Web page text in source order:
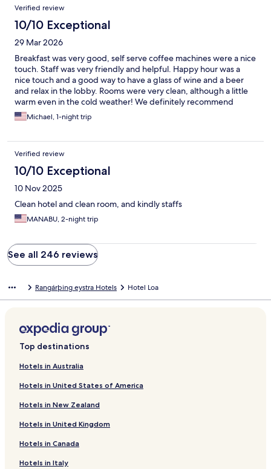
Verified review
10/10 Exceptional
29 Mar 2026
Breakfast was very good, self serve coffee machines were a nice
touch. Staff was very friendly and helpful. Happy hour was a
nice touch and a good way to have a glass of wine and a beer
and relax in the lobby. Rooms were very clean, although a little
warm even in the cold weather! We definitely recommend
staying at the Hotel Lóa and we will stay again on our next trip!
The rooms are simple, comfortable and beautiful and very clean.
Michael, 1-night trip
Verified review
10/10 Exceptional
10 Nov 2025
Clean hotel and clean room, and kindly staffs
MANABU, 2-night trip
See all 246 reviews
Rangárþing eystra Hotels Hotel Loa
Top destinations
Hotels in Australia
Hotels in United States of America
Hotels in New Zealand
Hotels in United Kingdom
Hotels in Canada
Hotels in Italy